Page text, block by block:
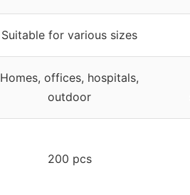
Suitable for various sizes
Homes, offices, hospitals,
outdoor
200 pcs